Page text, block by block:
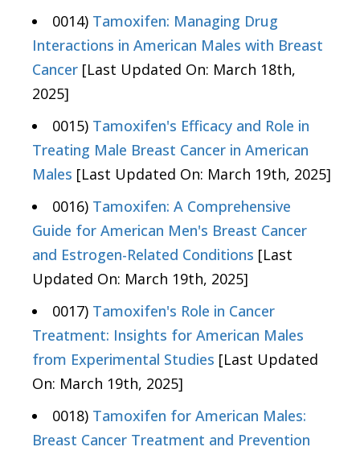
0014) Tamoxifen: Managing Drug
Interactions in American Males with Breast
Cancer [Last Updated On: March 18th,
2025]
0015) Tamoxifen's Efficacy and Role in
Treating Male Breast Cancer in American
Males [Last Updated On: March 19th, 2025]
0016) Tamoxifen: A Comprehensive
Guide for American Men's Breast Cancer
and Estrogen-Related Conditions [Last
Updated On: March 19th, 2025]
0017) Tamoxifen's Role in Cancer
Treatment: Insights for American Males
from Experimental Studies [Last Updated
On: March 19th, 2025]
0018) Tamoxifen for American Males:
Breast Cancer Treatment and Prevention